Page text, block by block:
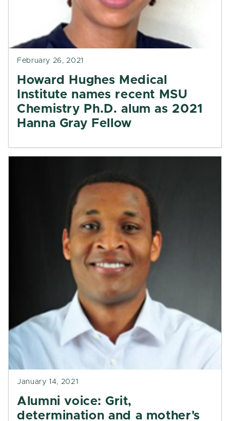
February 26, 2021
Howard Hughes Medical
Institute names recent MSU
Chemistry Ph.D. alum as 2021
Hanna Gray Fellow
January 14, 2021
Alumni voice: Grit,
determination and a mother's